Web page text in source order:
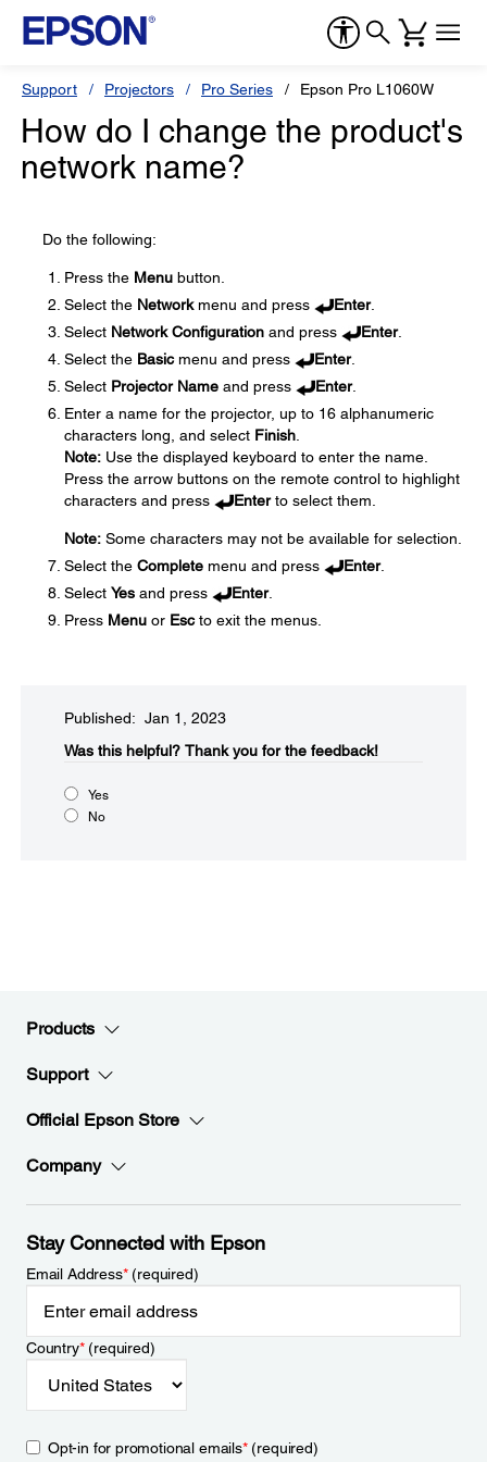
Support Projectors Pro Series Epson Pro L1060W
How do I change the product's
network name?
Do the following:
Press the Menu button.
Select the Networkmenu and press Enter.
Select Network Configuration and press Enter.
Select the Basicmenu and press Enter.
Select Projector Name and press Enter.
Enter a name for the projector, up to 16 alphanumeric
characters long, and select Finish
Note: Use the displayed keyboard to enter the name.
Press the arrow buttons on the remote control to highlight
characters and press
Enterto select them.
Note: Some characters may not be available for selection.
Select the Complete menu and press Enter.
Select Yes and press Enter.
Press Menu or Escto exit the menus.
Published: Jan 1, 2023
Was this helpful?​ Thank you for the feedback!
Yes
No
Products
Support
Official Epson Store
Company
Stay Connected with Epson
Email Address*(required)
Country*(required)
Opt-in for promotional emails*(required)